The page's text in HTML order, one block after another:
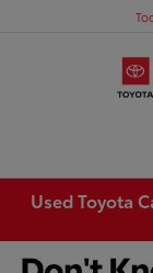
Used Toyota